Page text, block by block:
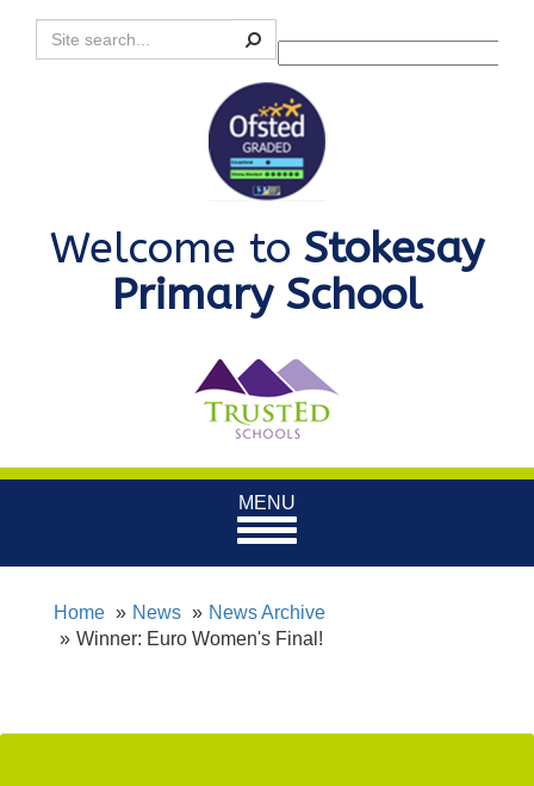
Search
Powered by
Welcome to Stokesay
Primary School
Toggle
navigation
MENU
Home News
News Archive
Winner: Euro Women's Final!